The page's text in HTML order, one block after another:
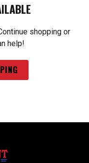
shopping or
help!